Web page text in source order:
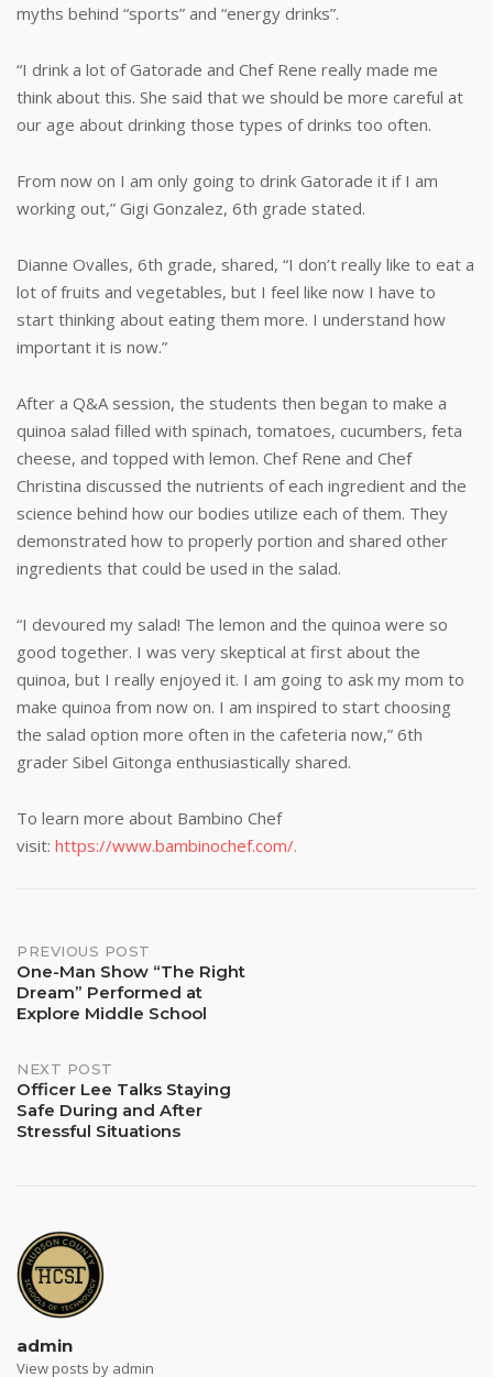
myths behind “sports” and “energy drinks”.
“I drink a lot of Gatorade and Chef Rene really made me
think about this. She said that we should be more careful at
our age about drinking those types of drinks too often.
From now on I am only going to drink Gatorade it if I am
working out,” Gigi Gonzalez, 6th grade stated.
Dianne Ovalles, 6th grade, shared, “I don’t really like to eat a
lot of fruits and vegetables, but I feel like now I have to
start thinking about eating them more. I understand how
important it is now.”
After a Q&A session, the students then began to make a
quinoa salad filled with spinach, tomatoes, cucumbers, feta
cheese, and topped with lemon. Chef Rene and Chef
Christina discussed the nutrients of each ingredient and the
science behind how our bodies utilize each of them. They
demonstrated how to properly portion and shared other
ingredients that could be used in the salad.
“I devoured my salad! The lemon and the quinoa were so
good together. I was very skeptical at first about the
quinoa, but I really enjoyed it. I am going to ask my mom to
make quinoa from now on. I am inspired to start choosing
the salad option more often in the cafeteria now,” 6th
grader Sibel Gitonga enthusiastically shared.
To learn more about Bambino Chef
visit: https://www.bambinochef.com/.
Post
navigation
PREVIOUS POST
One-Man Show “The Right
Dream” Performed at
Explore Middle School
NEXT POST
Officer Lee Talks Staying
Safe During and After
Stressful Situations
admin
View posts by admin